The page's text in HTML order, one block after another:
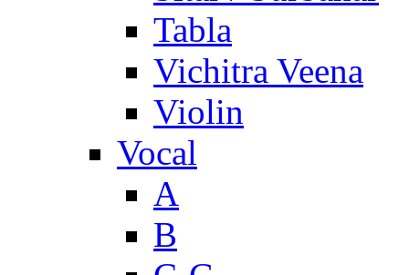
Tabla
Vichitra Veena
Violin
Vocal
A
B